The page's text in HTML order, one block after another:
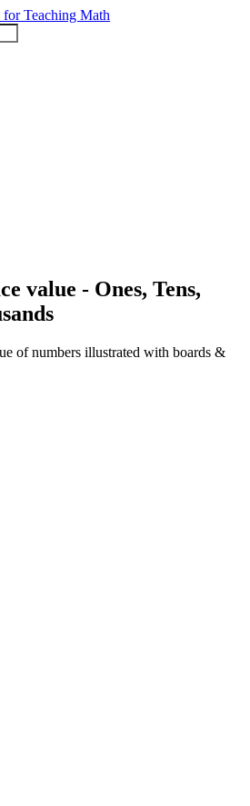
value - Ones, Tens,
of numbers illustrated with boards &